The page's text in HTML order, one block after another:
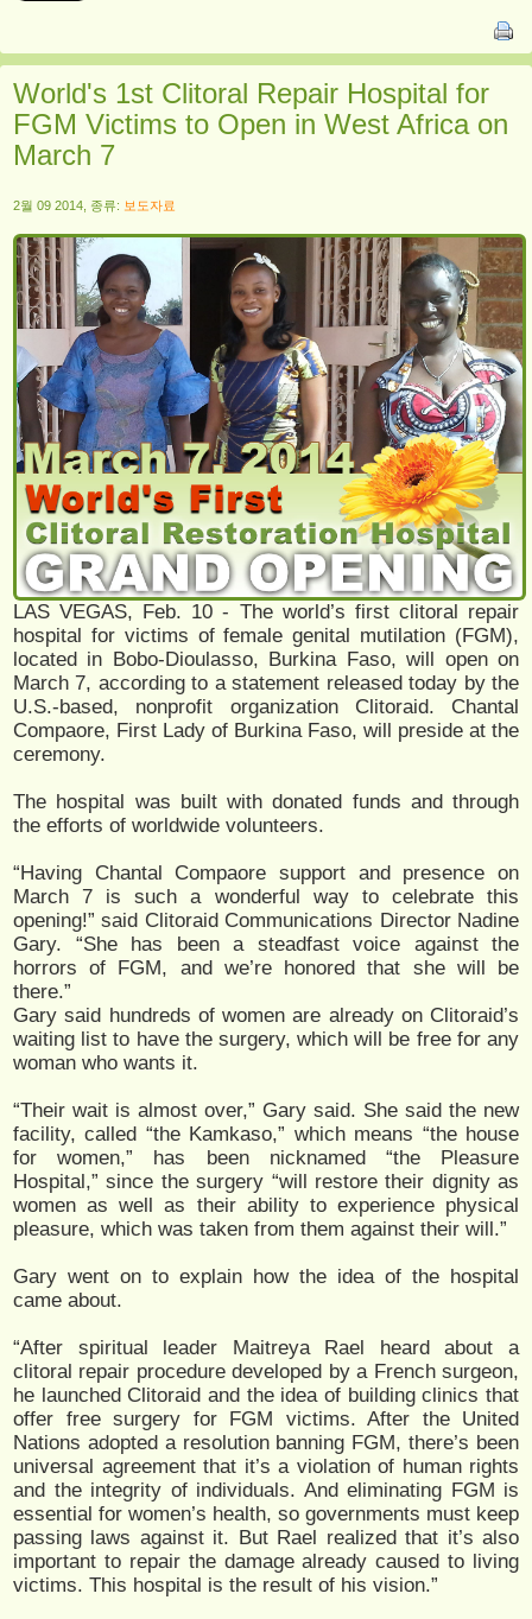
World's 1st Clitoral Repair Hospital for
FGM Victims to Open in West Africa on
March 7
2월 09 2014, 종류: 보도자료
LAS VEGAS, Feb. 10 - The world’s first clitoral repair
hospital for victims of female genital mutilation (FGM),
located in Bobo-Dioulasso, Burkina Faso, will open on
March 7, according to a statement released today by the
U.S.-based, nonprofit organization Clitoraid. Chantal
Compaore, First Lady of Burkina Faso, will preside at the
ceremony.
The hospital was built with donated funds and through
the efforts of worldwide volunteers.
“Having Chantal Compaore support and presence on
March 7 is such a wonderful way to celebrate this
opening!” said Clitoraid Communications Director Nadine
Gary. “She has been a steadfast voice against the
horrors of FGM, and we’re honored that she will be
there.”
Gary said hundreds of women are already on Clitoraid’s
waiting list to have the surgery, which will be free for any
woman who wants it.
“Their wait is almost over,” Gary said. She said the new
facility, called “the Kamkaso,” which means “the house
for women,” has been nicknamed “the Pleasure
Hospital,” since the surgery “will restore their dignity as
women as well as their ability to experience physical
pleasure, which was taken from them against their will.”
Gary went on to explain how the idea of the hospital
came about.
“After spiritual leader Maitreya Rael heard about a
clitoral repair procedure developed by a French surgeon,
he launched Clitoraid and the idea of building clinics that
offer free surgery for FGM victims. After the United
Nations adopted a resolution banning FGM, there’s been
universal agreement that it’s a violation of human rights
and the integrity of individuals. And eliminating FGM is
essential for women’s health, so governments must keep
passing laws against it. But Rael realized that it’s also
important to repair the damage already caused to living
victims. This hospital is the result of his vision.”